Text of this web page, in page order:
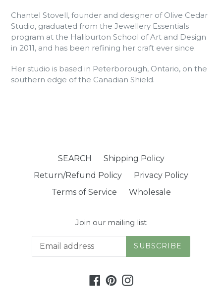
Chantel Stovell, founder and designer of Olive Cedar
Studio, graduated from the Jewellery Essentials
program at the Haliburton School of Art and Design
in 2011, and has been refining her craft ever since.
Her studio is based in Peterborough, Ontario, on the
southern edge of the Canadian Shield.
SEARCH
Shipping Policy
Return/Refund Policy
Privacy Policy
Terms of Service
Wholesale
Join our mailing list
SUBSCRIBE
Facebook
PinterestInstagram